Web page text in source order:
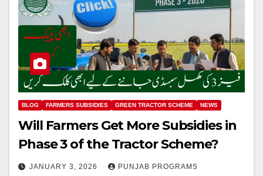
BLOG FARMERS SUBSIDIES GREEN TRACTOR SCHEME NEWS
Will Farmers Get More Subsidies in
Phase 3 of the Tractor Scheme?
JANUARY 3, 2026 PUNJAB PROGRAMS